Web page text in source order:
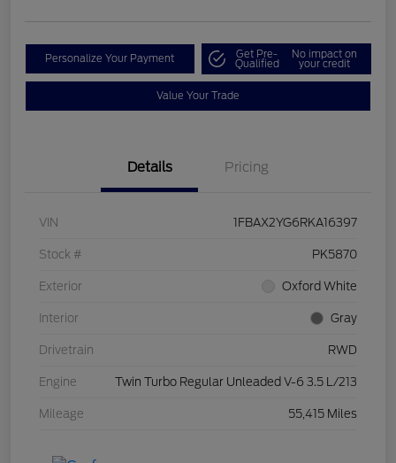
Personalize Your Payment Get Pre-
Qualified
No impact on
your credit
Value Your Trade
Details Pricing
VIN 1FBAX2YG6RKA16397
Stock # PK5870
Exterior Oxford White
Interior Gray
Drivetrain RWD
Engine Twin Turbo Regular Unleaded V-6 3.5 L/213
Mileage 55,415 Miles